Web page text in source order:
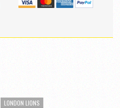
LONDON LIONS